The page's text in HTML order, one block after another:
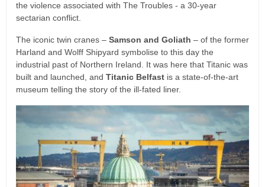
the violence associated with The Troubles - a 30-year
sectarian conflict.
The iconic twin cranes – Samson and Goliath – of the former
Harland and Wolff Shipyard symbolise to this day the
industrial past of Northern Ireland. It was here that Titanic was
built and launched, and Titanic Belfast is a state-of-the-art
museum telling the story of the ill-fated liner.